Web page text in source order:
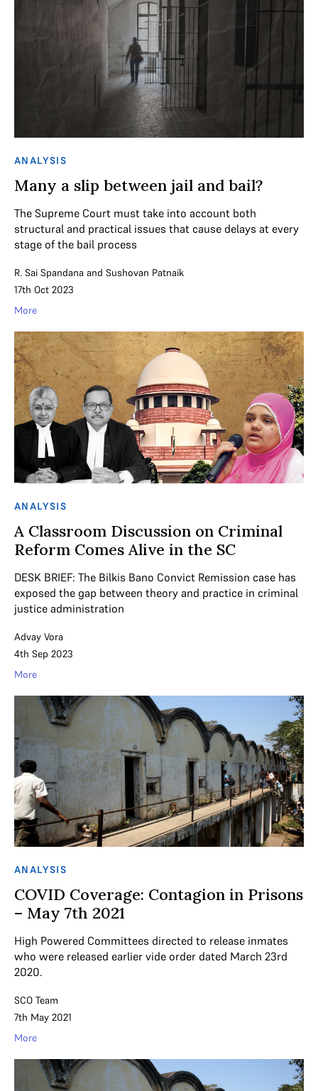
ANALYSIS
Many a slip between jail and bail?
The Supreme Court must take into account both
structural and practical issues that cause delays at every
stage of the bail process
R. Sai Spandana and Sushovan Patnaik
17th Oct 2023
More
ANALYSIS
A Classroom Discussion on Criminal
Reform Comes Alive in the SC
DESK BRIEF: The Bilkis Bano Convict Remission case has
exposed the gap between theory and practice in criminal
justice administration
Advay Vora
4th Sep 2023
More
ANALYSIS
COVID Coverage: Contagion in Prisons
– May 7th 2021
High Powered Committees directed to release inmates
who were released earlier vide order dated March 23rd
2020.
SCO Team
7th May 2021
More